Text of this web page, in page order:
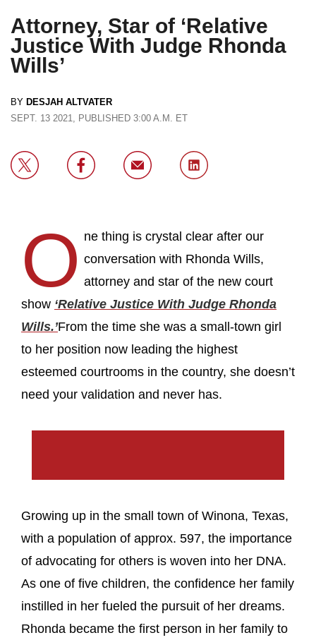
Attorney, Star of ‘Relative
Justice With Judge Rhonda
Wills’
BY DESJAH ALTVATER
SEPT. 13 2021, PUBLISHED 3:00 A.M. ET
O ne thing is crystal clear after our
conversation with Rhonda Wills,
attorney and star of the new court
show ‘Relative Justice With Judge Rhonda
Wills.’From the time she was a small-town girl
to her position now leading the highest
esteemed courtrooms in the country, she doesn’t
need your validation and never has.
Growing up in the small town of Winona, Texas,
with a population of approx. 597, the importance
of advocating for others is woven into her DNA.
As one of five children, the confidence her family
instilled in her fueled the pursuit of her dreams.
Rhonda became the first person in her family to